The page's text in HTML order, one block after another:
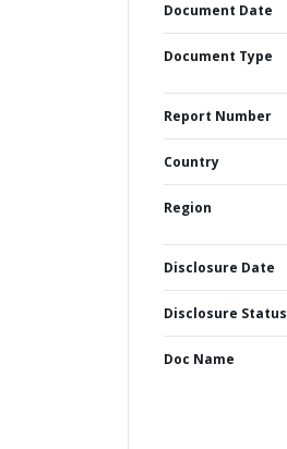
Document Date
Document Type
Report Number
Country
Region
Disclosure Date
Disclosure Status
Doc Name